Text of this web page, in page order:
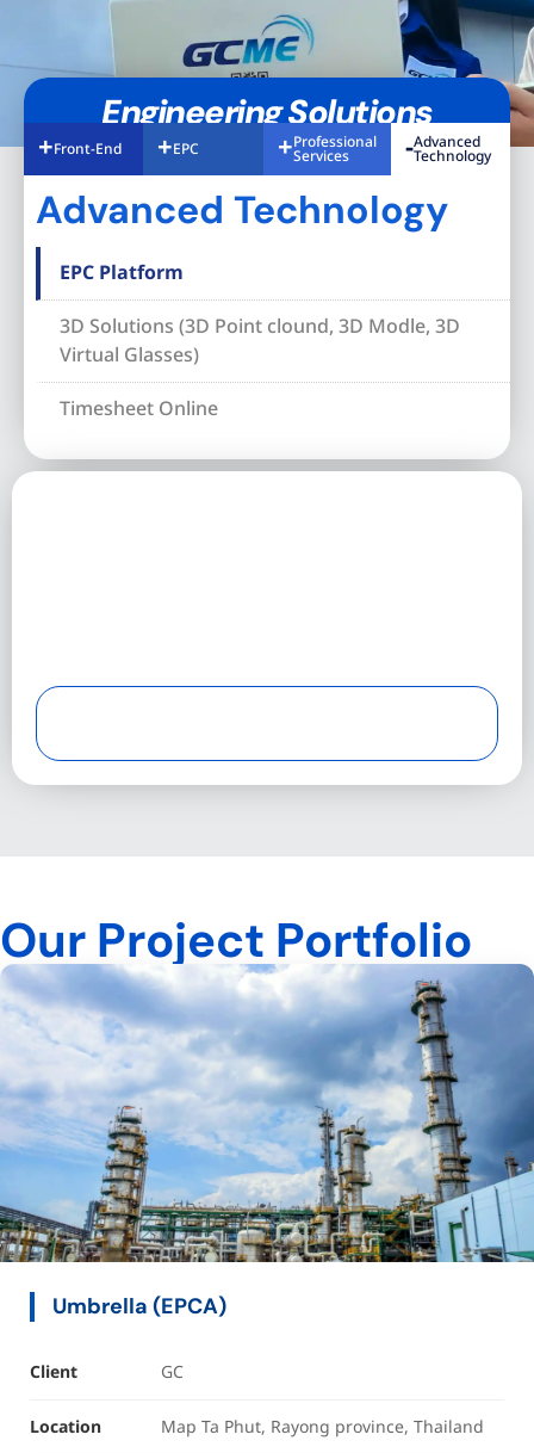
Engineering Solutions
Front-End EPC Professional
Services
Advanced
Technology
Advanced Technology
EPC Platform
3D Solutions (3D Point clound, 3D Modle, 3D
Virtual Glasses)
Timesheet Online
Our Project Portfolio
Umbrella (EPCA)
Client GC
Location Map Ta Phut, Rayong province, Thailand